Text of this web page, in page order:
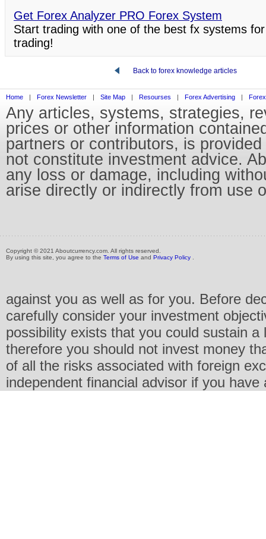
Get Forex Analyzer PRO Forex System
Start trading with one of the best fx systems
trading!
Back to forex knowledge articles
Home | Forex Newsletter | Site Map | Resourses | Forex Advertising |
Any articles, systems, strategies,
prices or other information
partners or contributors, is
not constitute investment advice.
any loss or damage, including
arise directly or indirectly from use
Copyright © 2021 Aboutcurrency.com. All rights reserved.
By using this site, you agree to the Terms of Use and Privacy Policy
against you as well as for you. Before
carefully consider your investment
possibility exists that you could sustain
therefore you should not invest money
of all the risks associated with foreign
independent financial advisor if you have